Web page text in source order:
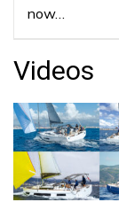
now…
Videos